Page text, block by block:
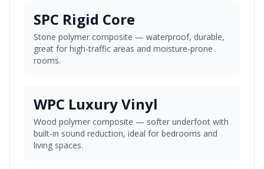
SPC Rigid Core
Stone polymer composite — waterproof, durable,
great for high-traffic areas and moisture-prone
rooms.
WPC Luxury Vinyl
Wood polymer composite — softer underfoot with
built-in sound reduction, ideal for bedrooms and
living spaces.